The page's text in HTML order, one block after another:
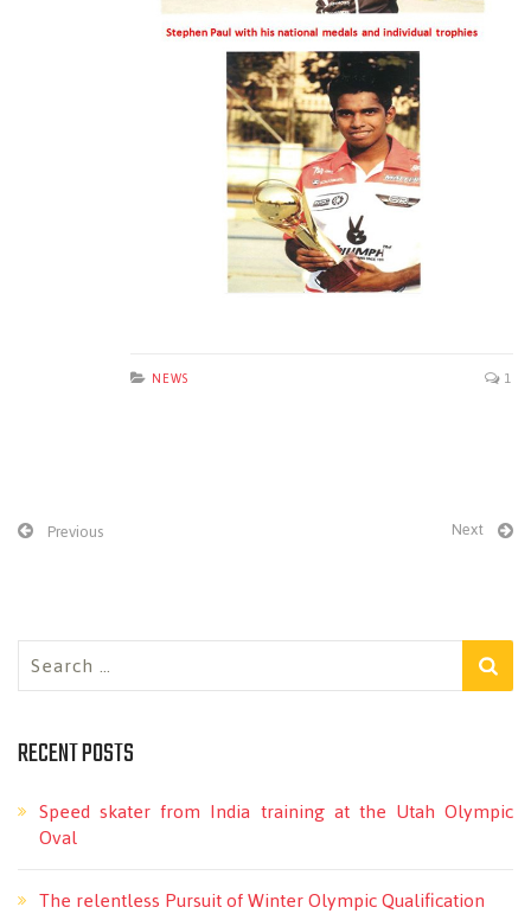
NEWS 1
Previous Next
Search
for:
RECENT POSTS
Speed skater from India training at the Utah Olympic
Oval
The relentless Pursuit of Winter Olympic Qualification